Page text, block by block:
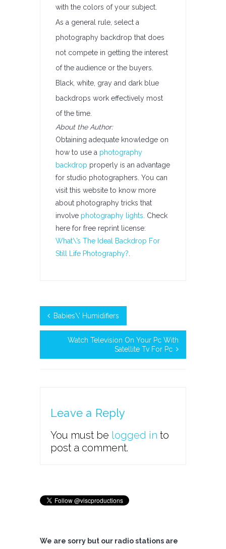
with the colors of your subject.
As a general rule, select a
photography backdrop that does
not compete in getting the interest
of the audience or the buyers.
Black, white, gray and dark blue
backdrops work effectively most
of the time.
About the Author:
Obtaining adequate knowledge on
how to use a photography
backdrop properly is an advantage
for studio photographers. You can
visit this website to know more
about photography tricks that
involve photography lights . Check
here for free reprint license:
What\’s The Ideal Backdrop For
Still Life Photography?
Babies\’ Humidifiers
Watch Television On Your Pc With
Satellite Tv For Pc
Leave a Reply
You must be logged in to
post a comment.
We are sorry but our radio stations are